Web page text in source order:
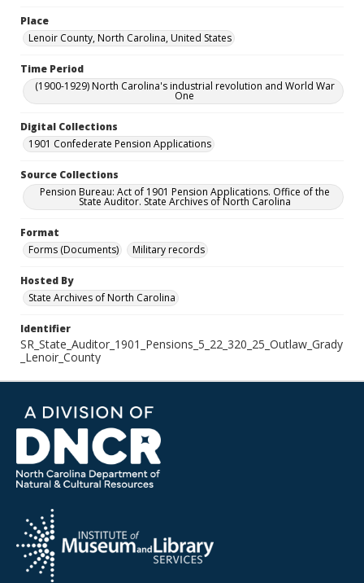
Place
Lenoir County, North Carolina, United States
Time Period
(1900-1929) North Carolina's industrial revolution and World War
One
Digital Collections
1901 Confederate Pension Applications
Source Collections
Pension Bureau: Act of 1901 Pension Applications. Office of the
State Auditor. State Archives of North Carolina
Format
Forms (Documents)
Military records
Hosted By
State Archives of North Carolina
Identifier
SR_State_Auditor_1901_Pensions_5_22_320_25_Outlaw_Grady
_Lenoir_County